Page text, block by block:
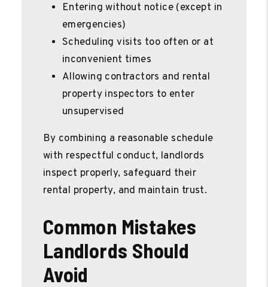
Entering without notice (except in
emergencies)
Scheduling visits too often or at
inconvenient times
Allowing contractors and rental
property inspectors to enter
unsupervised
By combining a reasonable schedule
with respectful conduct, landlords
inspect properly, safeguard their
rental property, and maintain trust.
Common Mistakes
Landlords Should
Avoid